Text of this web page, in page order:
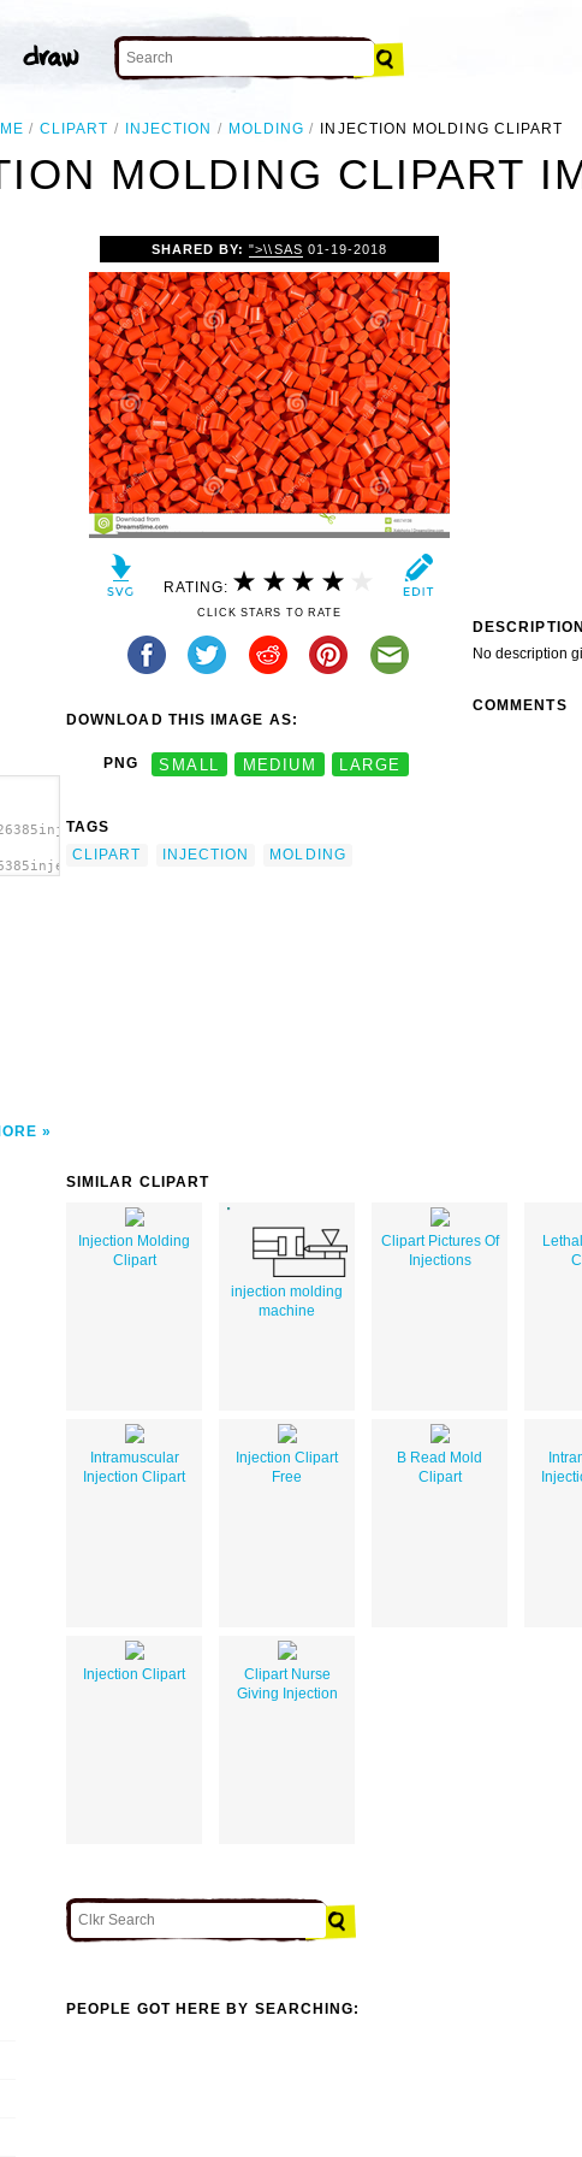
CLIPART INJECTION MOLDING INJECTION MOLDING CLIPART
MOLDING CLIPART
SHARED BY:">\\SAS 01-19-2018
RATING:
CLICK STARS TO RATE
DOWNLOAD THIS IMAGE AS:
PNG SMALL MEDIUM LARGE
TAGS
CLIPART
INJECTION MOLDING
DESCRIPTION
No description
COMMENTS
SIMILAR CLIPART
Injection Molding
Clipart
injection molding
machine
Clipart Pictures Of
Injections
Intramuscular
Injection Clipart
Injection Clipart
Free
B Read Mold
Clipart
Injection Clipart
Clipart Nurse
Giving Injection
PEOPLE GOT HERE BY SEARCHING: